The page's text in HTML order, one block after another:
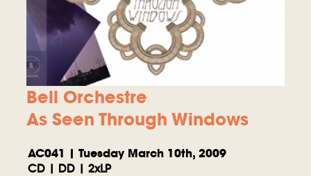
Bell Orchestre
As Seen Through Windows
AC041 | Tuesday March 10th, 2009
CD | DD | 2xLP